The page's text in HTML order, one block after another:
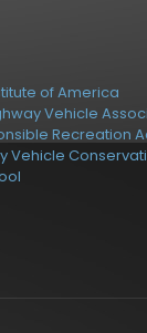
of America
Vehicle
Recreation
Vehicle